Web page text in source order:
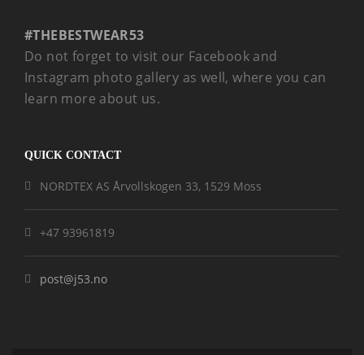
#THEBESTWEAR53
Do not forget to visit our Facebook and
Instagram photo gallery as well, where you can
learn more about us.
QUICK CONTACT
NORDTEX AS Årvollskogen 33, 1529 Moss
+47 93961819
post@j53.no